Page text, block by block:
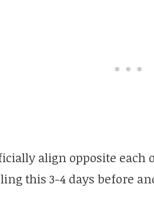
align opposite each
this 3-4 days before